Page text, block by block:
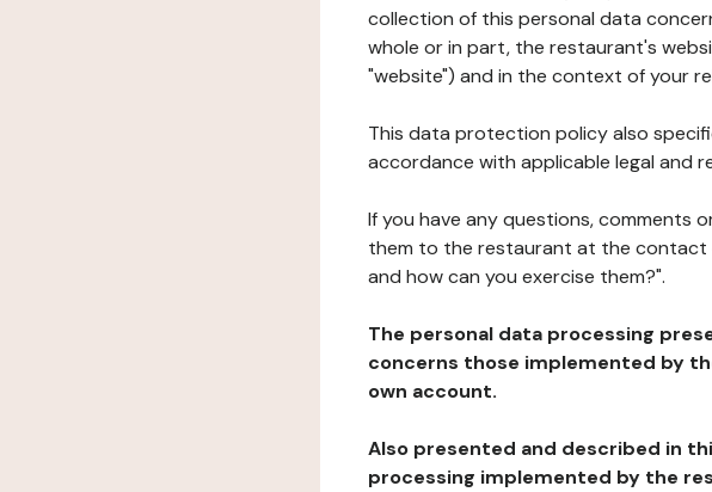
collection of this personal data
whole or in part, the restaurant's
"website") and in the context of your
This data protection policy also
accordance with applicable legal and
If you have any questions, comments
them to the restaurant at the contact
and how can you exercise them?".
The personal data processing
concerns those implemented by
own account.
Also presented and described in
processing implemented by the